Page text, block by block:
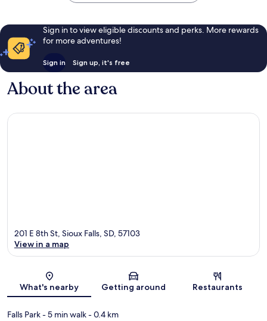
Sign in to view eligible discounts and perks. More rewards
for more adventures!
Sign in Sign up, it's free
About the area
Map
201 E 8th St, Sioux Falls, SD, 57103
View in a map
What's nearby Getting around Restaurants
Falls Park- 5 min walk- 0.4 km